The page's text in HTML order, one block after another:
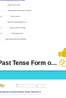
30 Downloads Using the Past Tense Form of a Verb Part 2